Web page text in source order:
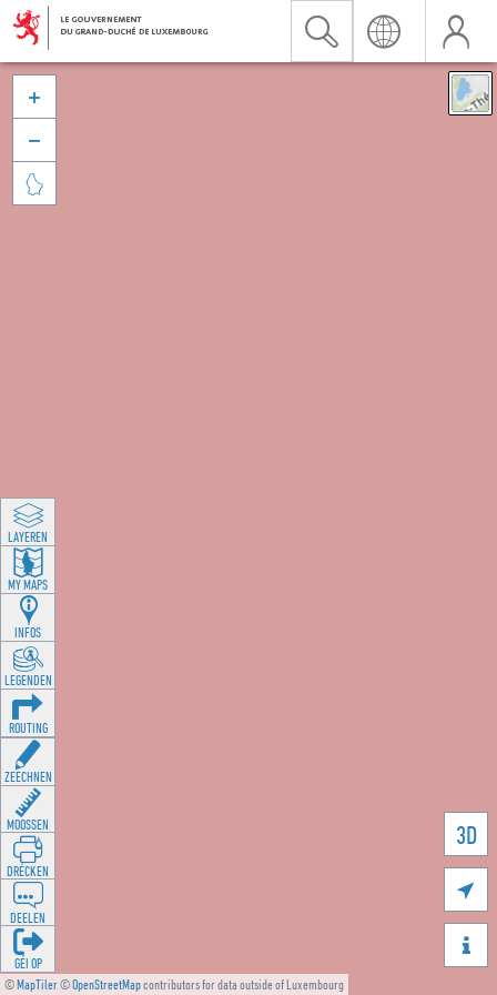
©MapTiler©OpenStreetMapcontributors for data outside of Luxembourg
3D





LAYEREN
MY MAPS
INFOS
LEGENDEN
ROUTING
ZEECHNEN
MOOSSEN
DRÉCKEN
DEELEN
GÉI OP